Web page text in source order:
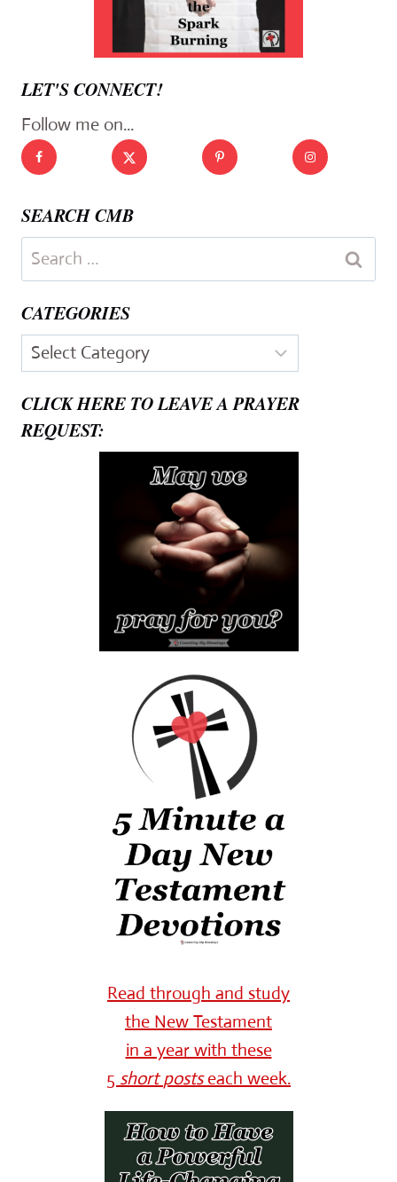
LET'S CONNECT!
Follow me on...
SEARCH CMB
Search
for:
CATEGORIES
Categories
CLICK HERE TO LEAVE A PRAYER
REQUEST:
Read through and study
the New Testament
in a year with these
5 short postseach week.